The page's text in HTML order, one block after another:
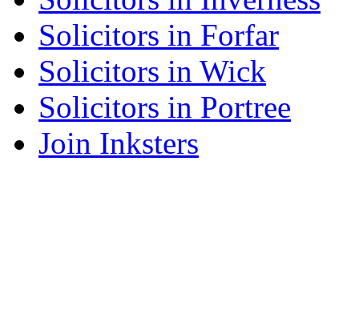
Solicitors in Forfar
Solicitors in Wick
Solicitors in Portree
Join Inksters